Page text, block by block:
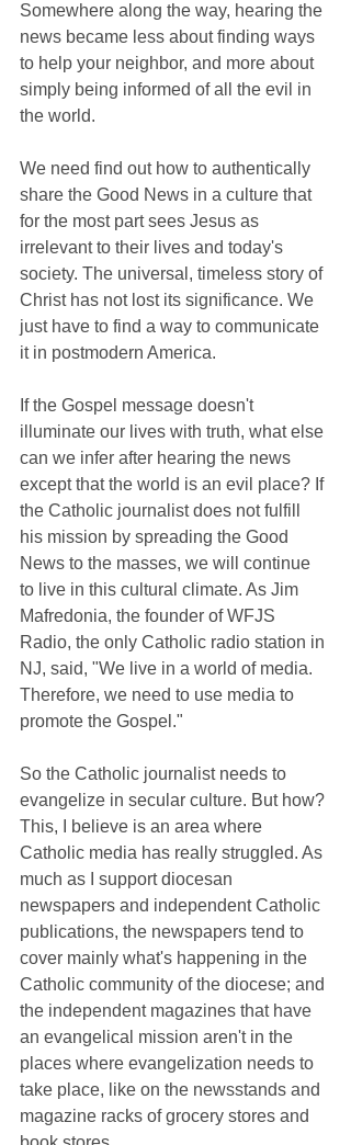
Somewhere along the way, hearing the
news became less about finding ways
to help your neighbor, and more about
simply being informed of all the evil in
the world.
We need find out how to authentically
share the Good News in a culture that
for the most part sees Jesus as
irrelevant to their lives and today's
society. The universal, timeless story of
Christ has not lost its significance. We
just have to find a way to communicate
it in postmodern America.
If the Gospel message doesn't
illuminate our lives with truth, what else
can we infer after hearing the news
except that the world is an evil place? If
the Catholic journalist does not fulfill
his mission by spreading the Good
News to the masses, we will continue
to live in this cultural climate. As Jim
Mafredonia, the founder of WFJS
Radio, the only Catholic radio station in
NJ, said, "We live in a world of media.
Therefore, we need to use media to
promote the Gospel."
So the Catholic journalist needs to
evangelize in secular culture. But how?
This, I believe is an area where
Catholic media has really struggled. As
much as I support diocesan
newspapers and independent Catholic
publications, the newspapers tend to
cover mainly what's happening in the
Catholic community of the diocese; and
the independent magazines that have
an evangelical mission aren't in the
places where evangelization needs to
take place, like on the newsstands and
magazine racks of grocery stores and